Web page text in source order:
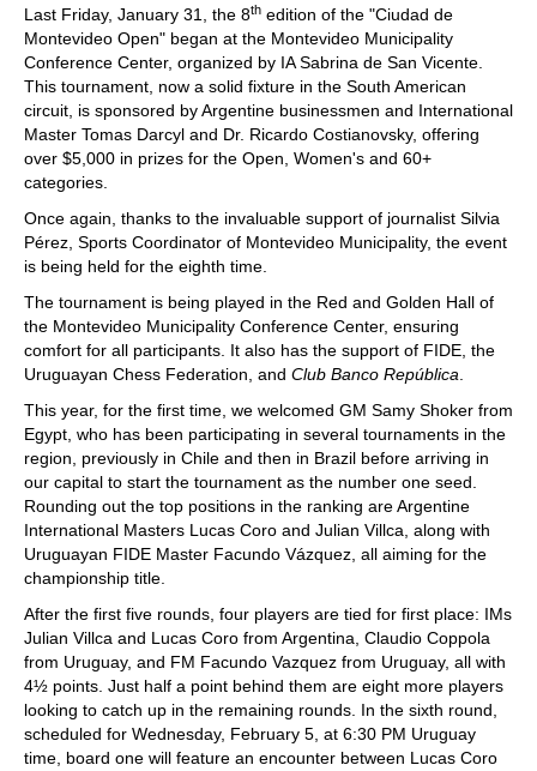
Last Friday, January 31, the 8th edition of the "Ciudad de
Montevideo Open" began at the Montevideo Municipality
Conference Center, organized by IA Sabrina de San Vicente.
This tournament, now a solid fixture in the South American
circuit, is sponsored by Argentine businessmen and International
Master Tomas Darcyl and Dr. Ricardo Costianovsky, offering
over $5,000 in prizes for the Open, Women's and 60+
categories.
Once again, thanks to the invaluable support of journalist Silvia
Pérez, Sports Coordinator of Montevideo Municipality, the event
is being held for the eighth time.
The tournament is being played in the Red and Golden Hall of
the Montevideo Municipality Conference Center, ensuring
comfort for all participants. It also has the support of FIDE, the
Uruguayan Chess Federation, and Club Banco República
This year, for the first time, we welcomed GM Samy Shoker from
Egypt, who has been participating in several tournaments in the
region, previously in Chile and then in Brazil before arriving in
our capital to start the tournament as the number one seed.
Rounding out the top positions in the ranking are Argentine
International Masters Lucas Coro and Julian Villca, along with
Uruguayan FIDE Master Facundo Vázquez, all aiming for the
championship title.
After the first five rounds, four players are tied for first place: IMs
Julian Villca and Lucas Coro from Argentina, Claudio Coppola
from Uruguay, and FM Facundo Vazquez from Uruguay, all with
4½ points. Just half a point behind them are eight more players
looking to catch up in the remaining rounds. In the sixth round,
scheduled for Wednesday, February 5, at 6:30 PM Uruguay
time, board one will feature an encounter between Lucas Coro